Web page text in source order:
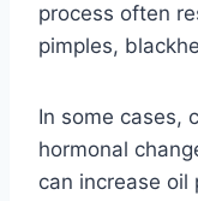
process often
pimples,
In some cases,
hormonal
can increase oil